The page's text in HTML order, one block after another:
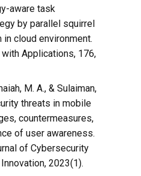
aware task
by parallel squirrel
in cloud environment.
Applications, 176,
M. A., & Sulaiman,
threats in mobile
countermeasures,
of user awareness.
of Cybersecurity
2023(1).